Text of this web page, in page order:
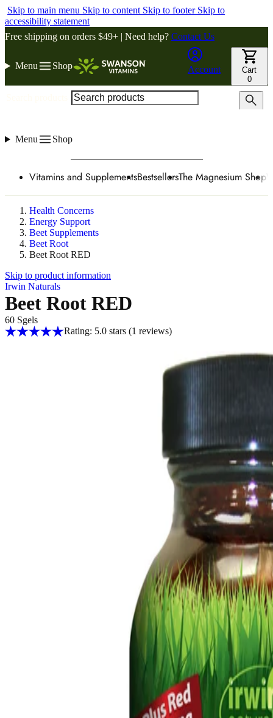
Skip to main menu Skip to content Skip to footer Skip to
accessibility statement
Free shipping on orders $49+ | Need help? Contact Us
Menu Shop Account
Cart
0
Menu Shop
Vitamins and SupplementsBestsellersThe Magnesium Shop
Health Concerns
Energy Support
Beet Supplements
Beet Root
Beet Root RED
Skip to product information
Irwin Naturals
Beet Root RED
60 Sgels
Rating: 5.0 stars (1 reviews)